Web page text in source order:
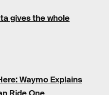
gives the whole
Waymo Explains